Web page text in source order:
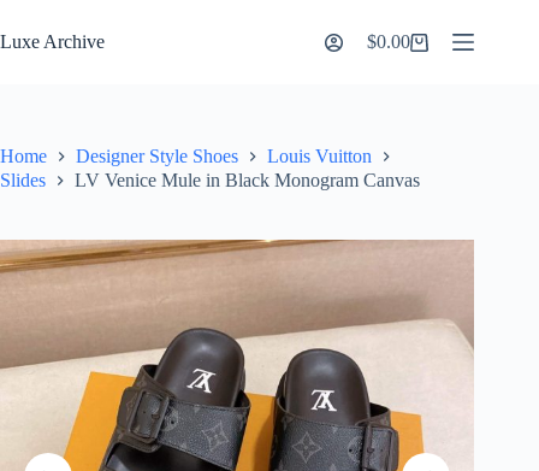
to
content
Luxe Archive
Shopping
$0.00
Home Designer Style Shoes
Louis Vuitton
Slides
LV Venice Mule in Black Monogram Canvas